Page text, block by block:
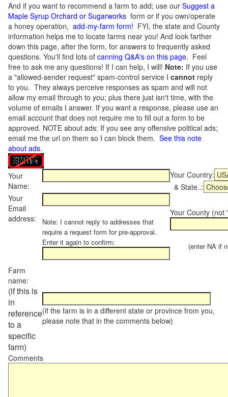
And if you want to recommend a farm to add; use our Suggest a
Maple Syrup Orchard or Sugarworks form or if you own/operate
a honey operation, add-my-farm form! FYI, the state and County
information helps me to locate farms near you! And look farther
down this page, after the form, for answers to frequently asked
questions. You'll find lots of canning Q&A's on this page. Feel
free to ask me any questions! If I can help, I will! Note: If you use
a "allowed-sender request" spam-control service I cannot reply
to you. They always perceive responses as spam and will not
allow my email through to you; plus there just isn't time, with the
volume of emails I answer. If you want a response, please use an
email account that does not require me to fill out a form to be
approved. NOTE about ads: If you see any offensive political ads;
email me the url on them so I can block them. See this note
about ads.
Your
Name:
Your Country:
& State..:
Your
Email
address:
Note: I cannot reply to addresses that
require a request form for pre-approval.
Enter it again to confirm:
Your County (not
(enter NA if
Farm
name:
(if this is
in
reference
to a
specific
farm)
(if the farm is in a different state or province from you,
please note that in the comments below)
Comments